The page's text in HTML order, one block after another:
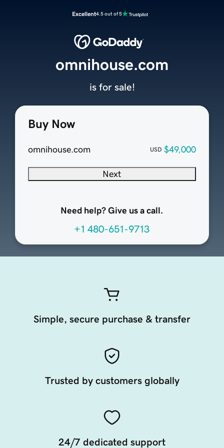
Excellent4.5 out of 5
Buy Now
omnihouse.com USD $49,000
Next
Need help? Give us a call.
+1 480-651-9713
omnihouse.com
is for sale!
Simple, secure purchase & transfer
Trusted by customers globally
24/7 dedicated support